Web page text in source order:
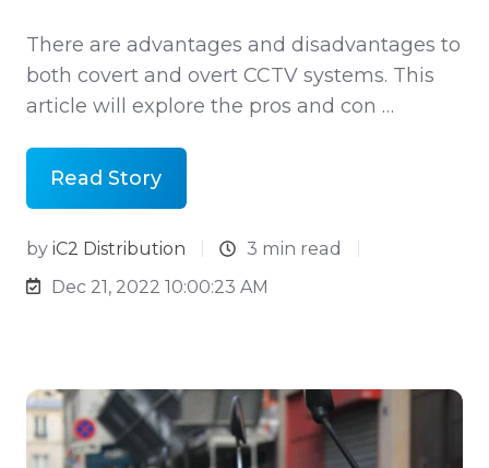
There are advantages and disadvantages to
both covert and overt CCTV systems. This
article will explore the pros and con …
Read Story
by iC2 Distribution
3 min read
Dec 21, 2022 10:00:23 AM